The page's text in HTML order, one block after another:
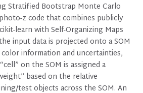
Stratified Bootstrap Monte Carlo
z code that combines publicly
learn with Self-Organizing Maps
input data is projected onto a SOM
information and uncertainties,
on the SOM is assigned a
based on the relative
test objects across the SOM. An